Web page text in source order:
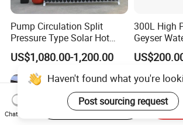
Pump Circulation Split
Pressure Type Solar Hot
Water System
US$1,080.00-1,200.00
300L High
Geyser
Vacuum
Haven't found what you're
Post sourcing request
Chat Now
Start Order on App